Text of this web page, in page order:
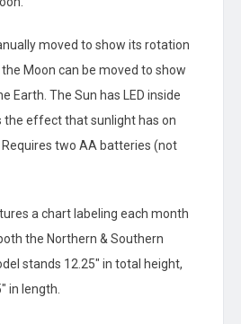
moved to show its rotation
Moon can be moved to show
Earth. The Sun has LED inside
effect that sunlight has on
two AA batteries (not
a chart labeling each month
the Northern & Southern
stands 12.25″ in total height,
in length.